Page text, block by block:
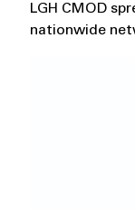
LGH CMOD
nationwide